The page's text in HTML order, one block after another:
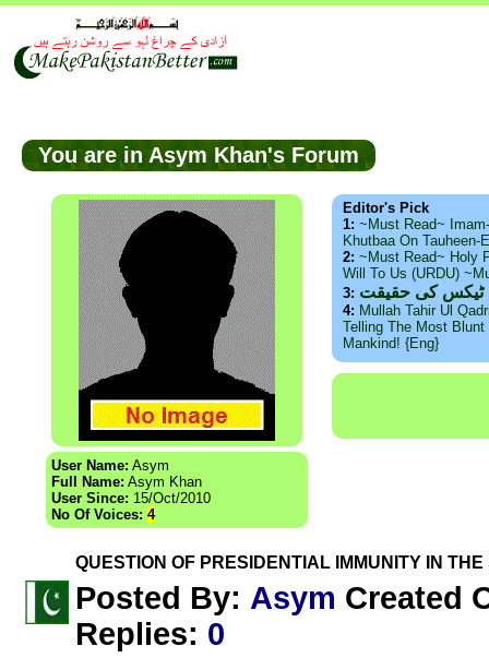
You are in Asym Khan's Forum
User Name: Asym
Full Name: Asym Khan
User Since: 15/Oct/2010
No Of Voices: 4
Editor's Pick
1: ~Must Read~
Khutbaa On
2: ~Must Read~ Holy
Will To Us (URDU)
3: ٹیکس کی حقیقت
4: Mullah Tahir Ul
Telling The Most
Mankind! {Eng}
QUESTION OF PRESIDENTIAL IMMUNITY IN
Posted By: Asym Created
Replies: 0